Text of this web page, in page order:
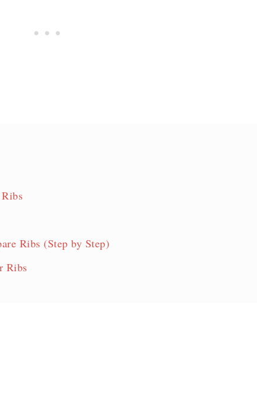
Ribs (Step by Step)
Ribs